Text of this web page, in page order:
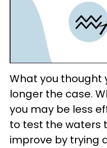
What you thought
longer the case.
you may be less
to test the waters
improve by trying